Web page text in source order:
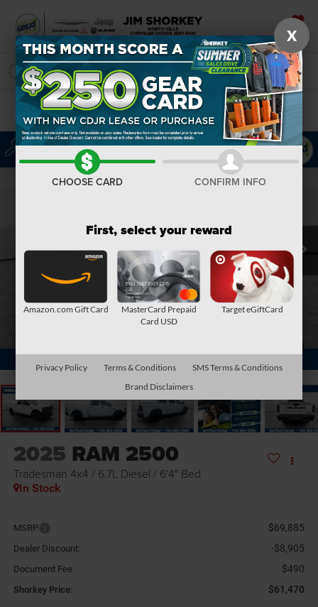
SAVED
SEARCH
Confirm Availability
2025 RAM 2500
Tradesman 4x4 / 6.7L Diesel / 6'4" Bed
In Stock
MSRP $69,885
Dealer Discount: -$8,905
Document Fee $490
Shorkey Price: $61,470
X
CHOOSE CARD CONFIRM INFO
First, select your reward
Amazon.com Gift Card
MasterCard Prepaid
Card USD
Target eGiftCard
Privacy Policy Terms & Conditions
SMS Terms & Conditions
Brand Disclaimers